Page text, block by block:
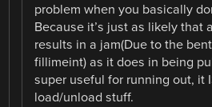
problem when you basically
Because it’s just as likely that
results in a jam(Due to the
fillimeint) as it does in being
super useful for running out, it
load/unload stuff.